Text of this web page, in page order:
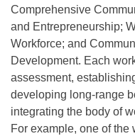
Comprehensive
and Entrepreneurship;
Workforce; and
Development. Each
assessment,
developing long-range
integrating the body of
For example, one of